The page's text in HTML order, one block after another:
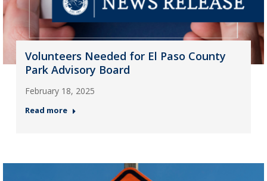
Volunteers Needed for El Paso County
Park Advisory Board
February 18, 2025
Read more